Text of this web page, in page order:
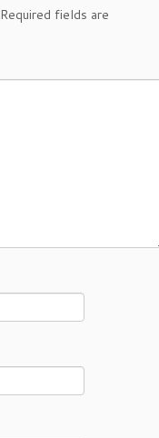
Required fields are